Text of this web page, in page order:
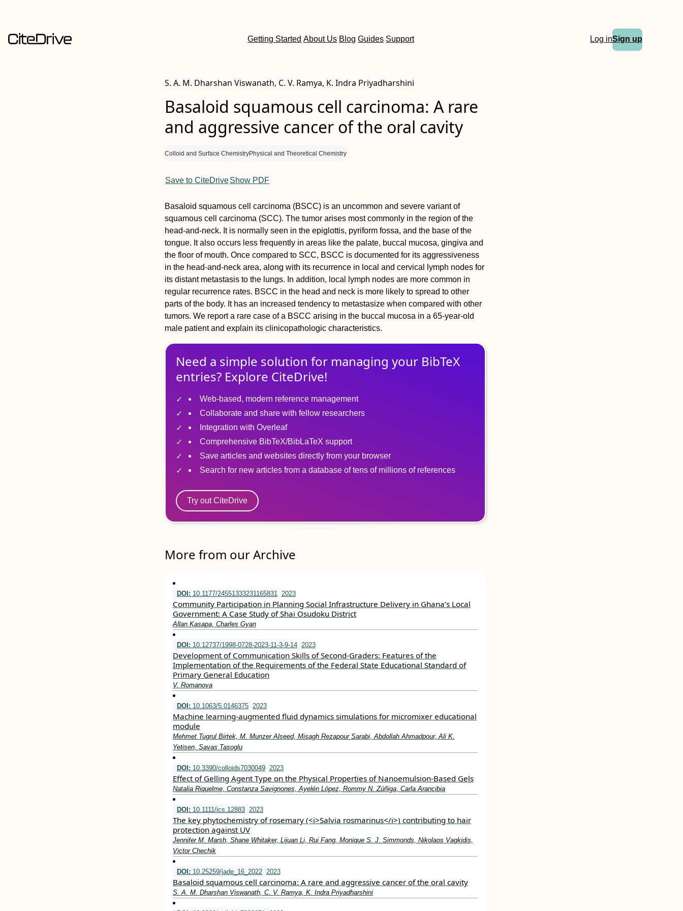
Getting Started About Us Blog Guides Support Log inSign up
S. A. M. Dharshan Viswanath, C. V. Ramya, K. Indra Priyadharshini
Basaloid squamous cell carcinoma: A rare
and aggressive cancer of the oral cavity
Colloid and Surface ChemistryPhysical and Theoretical Chemistry
Save to CiteDriveShow PDF
Basaloid squamous cell carcinoma (BSCC) is an uncommon and severe variant of
squamous cell carcinoma (SCC). The tumor arises most commonly in the region of the
head-and-neck. It is normally seen in the epiglottis, pyriform fossa, and the base of the
tongue. It also occurs less frequently in areas like the palate, buccal mucosa, gingiva and
the floor of mouth. Once compared to SCC, BSCC is documented for its aggressiveness
in the head-and-neck area, along with its recurrence in local and cervical lymph nodes for
its distant metastasis to the lungs. In addition, local lymph nodes are more common in
regular recurrence rates. BSCC in the head and neck is more likely to spread to other
parts of the body. It has an increased tendency to metastasize when compared with other
tumors. We report a rare case of a BSCC arising in the buccal mucosa in a 65-year-old
male patient and explain its clinicopathologic characteristics.
Need a simple solution for managing your BibTeX
entries? Explore CiteDrive!
Web-based, modern reference management
Collaborate and share with fellow researchers
Integration with Overleaf
Comprehensive BibTeX/BibLaTeX support
Save articles and websites directly from your browser
Search for new articles from a database of tens of millions of references
Try out CiteDrive
More from our Archive
DOI: 10.1177/24551333231165831 2023
Community Participation in Planning Social Infrastructure Delivery in Ghana’s Local
Government: A Case Study of Shai Osudoku District
Allan Kasapa, Charles Gyan
DOI: 10.12737/1998-0728-2023-11-3-9-14 2023
Development of Communication Skills of Second-Graders: Features of the
Implementation of the Requirements of the Federal State Educational Standard of
Primary General Education
V. Romanova
DOI: 10.1063/5.0146375 2023
Machine learning-augmented fluid dynamics simulations for micromixer educational
module
Mehmet Tugrul Birtek, M. Munzer Alseed, Misagh Rezapour Sarabi, Abdollah Ahmadpour, Ali K.
Yetisen, Savas Tasoglu
DOI: 10.3390/colloids7030049 2023
Effect of Gelling Agent Type on the Physical Properties of Nanoemulsion-Based Gels
Natalia Riquelme, Constanza Savignones, Ayelén López, Rommy N. Zúñiga, Carla Arancibia
DOI: 10.1111/ics.12883 2023
The key phytochemistry of rosemary (<i>Salvia rosmarinus</i>) contributing to hair
protection against UV
Jennifer M. Marsh, Shane Whitaker, Lijuan Li, Rui Fang, Monique S. J. Simmonds, Nikolaos Vagkidis,
Victor Chechik
DOI: 10.25259/jade_16_2022 2023
Basaloid squamous cell carcinoma: A rare and aggressive cancer of the oral cavity
S. A. M. Dharshan Viswanath, C. V. Ramya, K. Indra Priyadharshini